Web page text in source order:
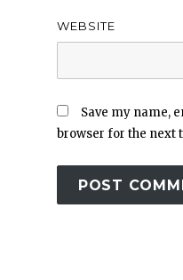
WEBSITE
Save my name,
browser for the next